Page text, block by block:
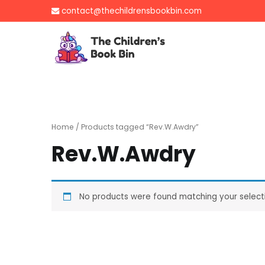
to
contact@thechildrensbookbin.com
Gently used
Home / Products tagged “Rev.W.Awdry”
Rev.W.Awdry
No products were found matching your